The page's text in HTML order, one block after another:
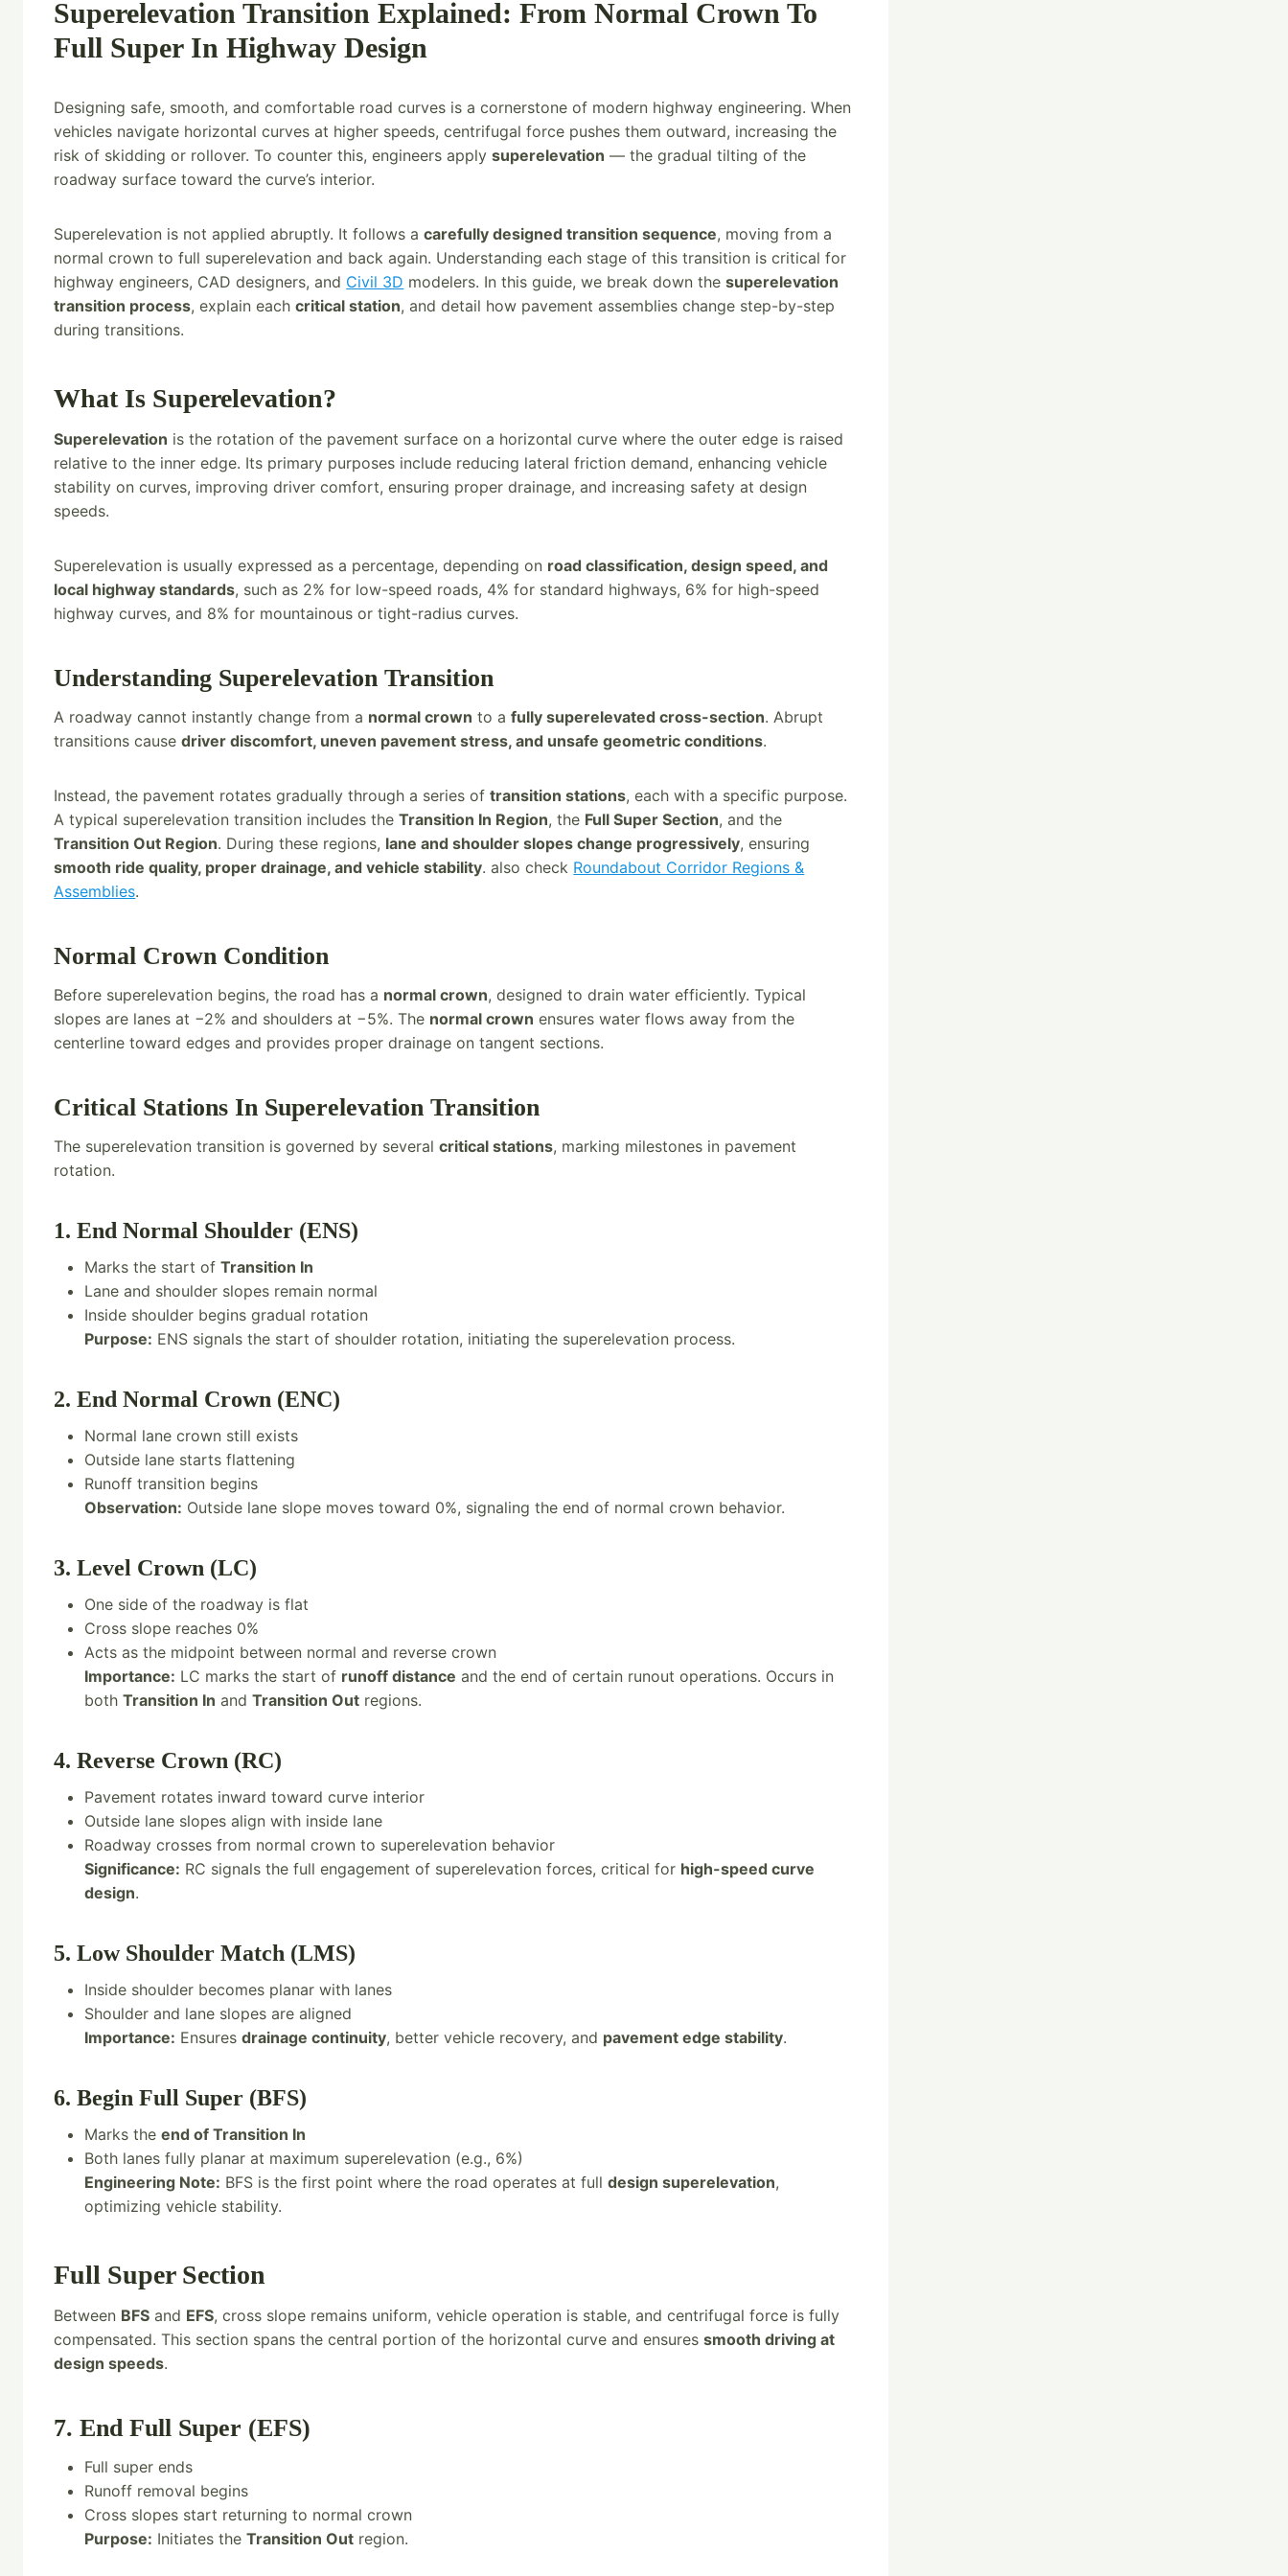
Superelevation Transition Explained: From Normal Crown To
Full Super In Highway Design
Designing safe, smooth, and comfortable road curves is a cornerstone of modern highway engineering. When
vehicles navigate horizontal curves at higher speeds, centrifugal force pushes them outward, increasing the
risk of skidding or rollover. To counter this, engineers applysuperelevation — the gradual tilting of the
roadway surface toward the curve’s interior.
Superelevation is not applied abruptly. It follows acarefully designed transition sequence, moving from a
normal crown to full superelevation and back again. Understanding each stage of this transition is critical for
highway engineers, CAD designers, and Civil 3D modelers. In this guide, we break down thesuperelevation
transition process, explain eachcritical station, and detail how pavement assemblies change step-by-step
during transitions.
What Is Superelevation?
Superelevation is the rotation of the pavement surface on a horizontal curve where the outer edge is raised
relative to the inner edge. Its primary purposes include reducing lateral friction demand, enhancing vehicle
stability on curves, improving driver comfort, ensuring proper drainage, and increasing safety at design
speeds.
Superelevation is usually expressed as a percentage, depending on road classification, design speed, and
local highway standards, such as 2% for low-speed roads, 4% for standard highways, 6% for high-speed
highway curves, and 8% for mountainous or tight-radius curves.
Understanding Superelevation Transition
A roadway cannot instantly change from a normal crown to afully superelevated cross-section. Abrupt
transitions causedriver discomfort, uneven pavement stress, and unsafe geometric conditions.
Instead, the pavement rotates gradually through a series oftransition stations, each with a specific purpose.
A typical superelevation transition includes theTransition In Region, the Full Super Section, and the
Transition Out Region. During these regions, lane and shoulder slopes change progressively, ensuring
smooth ride quality, proper drainage, and vehicle stability. also check Roundabout Corridor Regions &
Assemblies.
Normal Crown Condition
Before superelevation begins, the road has a normal crown, designed to drain water efficiently. Typical
slopes are lanes at −2% and shoulders at −5%. The normal crown ensures water flows away from the
centerline toward edges and provides proper drainage on tangent sections.
Critical Stations In Superelevation Transition
The superelevation transition is governed by severalcritical stations, marking milestones in pavement
rotation.
1. End Normal Shoulder (ENS)
Marks the start ofTransition In
Lane and shoulder slopes remain normal
Inside shoulder begins gradual rotation
Purpose: ENS signals the start of shoulder rotation, initiating the superelevation process.
2. End Normal Crown (ENC)
Normal lane crown still exists
Outside lane starts flattening
Runoff transition begins
Observation: Outside lane slope moves toward 0%, signaling the end of normal crown behavior.
3. Level Crown (LC)
One side of the roadway is flat
Cross slope reaches 0%
Acts as the midpoint between normal and reverse crown
Importance: LC marks the start of runoff distance and the end of certain runout operations. Occurs in
bothTransition In andTransition Out regions.
4. Reverse Crown (RC)
Pavement rotates inward toward curve interior
Outside lane slopes align with inside lane
Roadway crosses from normal crown to superelevation behavior
Significance: RC signals the full engagement of superelevation forces, critical for high-speed curve
design.
5. Low Shoulder Match (LMS)
Inside shoulder becomes planar with lanes
Shoulder and lane slopes are aligned
Importance: Ensuresdrainage continuity, better vehicle recovery, and pavement edge stability.
6. Begin Full Super (BFS)
Marks theend of Transition In
Both lanes fully planar at maximum superelevation (e.g., 6%)
Engineering Note: BFS is the first point where the road operates at fulldesign superelevation,
optimizing vehicle stability.
Full Super Section
Between BFS and EFS, cross slope remains uniform, vehicle operation is stable, and centrifugal force is fully
compensated. This section spans the central portion of the horizontal curve and ensuressmooth driving at
design speeds.
7. End Full Super (EFS)
Full super ends
Runoff removal begins
Cross slopes start returning to normal crown
Purpose: Initiates theTransition Out region.